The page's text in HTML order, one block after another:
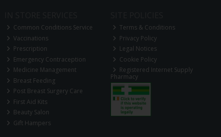
Common Conditions Service
Vaccinations
Prescription
Emergency Contraception
Medicine Management
Breast Feeding
Post Breast Surgery Care
First Aid Kits
Beauty Salon
Gift Hampers
Terms & Conditions
Privacy Policy
Legal Notices
Cookie Policy
Registered Internet Supply
Pharmacy